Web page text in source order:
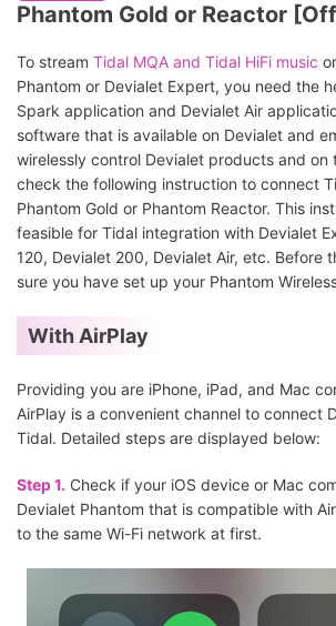
Phantom Gold or Reactor
To stream Tidal MQA and Tidal HiFi music
Phantom or Devialet Expert, you need the
Spark application and Devialet Air
software that is available on Devialet and
wirelessly control Devialet products and on
check the following instruction to connect
Phantom Gold or Phantom Reactor. This
feasible for Tidal integration with Devialet
120, Devialet 200, Devialet Air, etc. Before
sure you have set up your Phantom
With AirPlay
Providing you are iPhone, iPad, and Mac
AirPlay is a convenient channel to connect
Tidal. Detailed steps are displayed below:
Step 1. Check if your iOS device or Mac
Devialet Phantom that is compatible with
to the same Wi-Fi network at first.